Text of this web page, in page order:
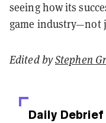
seeing how its
game industry—not
Edited byStephen
Daily Debrief